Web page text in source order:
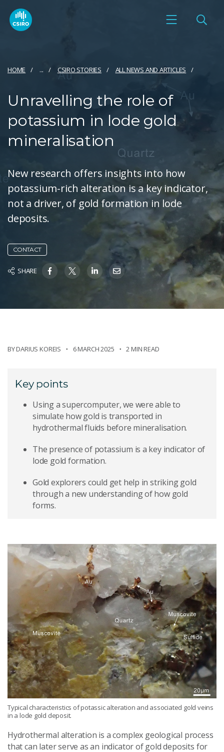
HOME ... CSIRO STORIES ALL NEWS AND ARTICLES
Unravelling the role of
potassium in lode gold
mineralisation
New research offers insights into how
potassium-rich alteration is a key indicator,
not a driver, of gold formation in lode
deposits.
CONTACT
SHARE
BYDARIUS KOREIS 6 MARCH 2025 2 MIN READ
Key points
Using a supercomputer, we were able to
simulate how gold is transported in
hydrothermal fluids before mineralisation.
The presence of potassium is a key indicator of
lode gold formation.
Gold explorers could get help in striking gold
through a new understanding of how gold
forms.
Typical characteristics of potassic alteration and associated gold veins
in a lode gold deposit.
Hydrothermal alteration is a complex geological process
that can later serve as an indicator of gold deposits for